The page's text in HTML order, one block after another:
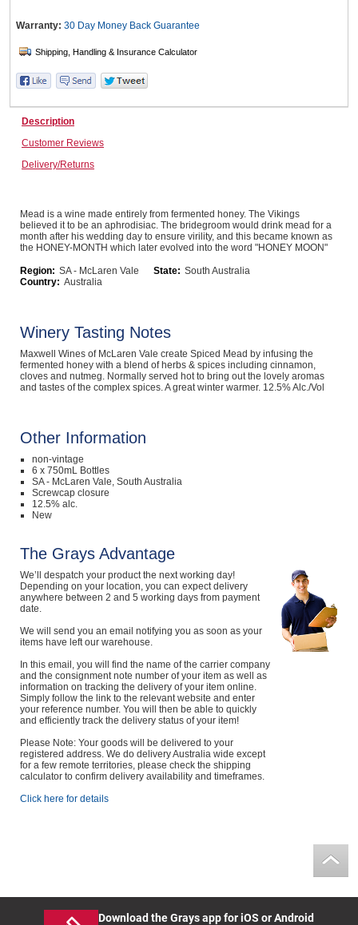
Warehousing & Forklifts
Caravans & Motorhomes
Computers, TV & Electronics
Business For Sale
Jewellery & Fashion
Warranty: 30 Day Money Back Guarantee
Description
Customer Reviews
Delivery/Returns
Mead is a wine made entirely from fermented honey. The Vikings
believed it to be an aphrodisiac. The bridegroom would drink mead for a
month after his wedding day to ensure virility, and this became known as
the HONEY-MONTH which later evolved into the word "HONEY MOON"
Region: SA - McLaren Vale State: South Australia
Country: Australia
Winery Tasting Notes
Maxwell Wines of McLaren Vale create Spiced Mead by infusing the
fermented honey with a blend of herbs & spices including cinnamon,
cloves and nutmeg. Normally served hot to bring out the lovely aromas
and tastes of the complex spices. A great winter warmer. 12.5% Alc./Vol
Other Information
non-vintage
6 x 750mL Bottles
SA - McLaren Vale, South Australia
Screwcap closure
12.5% alc.
New
The Grays Advantage
We’ll despatch your product the next working day!
Depending on your location, you can expect delivery
anywhere between 2 and 5 working days from payment
date.
We will send you an email notifying you as soon as your
items have left our warehouse.
In this email, you will find the name of the carrier company
and the consignment note number of your item as well as
information on tracking the delivery of your item online.
Simply follow the link to the relevant website and enter
your reference number. You will then be able to quickly
and efficiently track the delivery status of your item!
Please Note: Your goods will be delivered to your
registered address. We do delivery Australia wide except
for a few remote territories, please check the shipping
calculator to confirm delivery availability and timeframes.
Click here for details
Download the Grays app for iOS or Android